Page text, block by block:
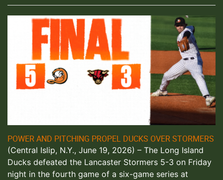
POWER AND PITCHING PROPEL DUCKS OVER STORMERS
(Central Islip, N.Y., June 19, 2026) – The Long Island
Ducks defeated the Lancaster Stormers 5-3 on Friday
night in the fourth game of a six-game series at